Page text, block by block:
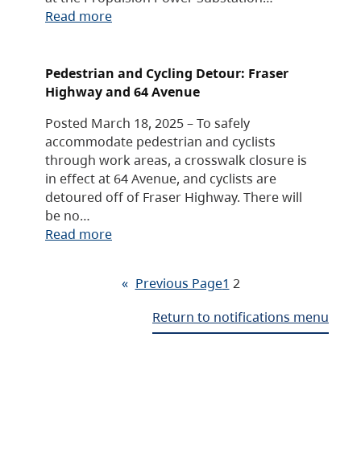
Read more
Pedestrian and Cycling Detour: Fraser
Highway and 64 Avenue
Posted March 18, 2025 – To safely
accommodate pedestrian and cyclists
through work areas, a crosswalk closure is
in effect at 64 Avenue, and cyclists are
detoured off of Fraser Highway. There will
be no…
Read more
« Previous Page1 2
Return to notifications menu